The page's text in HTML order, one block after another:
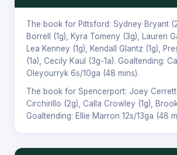
The book for Pittsford: Sydney Bryant
Borrell
(1g), Kyra Tomeny (3g), Lauren
Lea Kenney (1g), Kendall Glantz (1g),
(1a), Cecily Kaul (3g-1a). Goaltending:
Oleyourryk 6s/10ga (48 mins).
The book for Spencerport: Joey
Circhirillo (2g), Calla Crowley (1g),
Goaltending: Ellie Marron 12s/13ga (48